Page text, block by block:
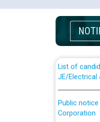
Guidelines
applicants
JE/Electrical
JE/Electrical
Public
Corporation